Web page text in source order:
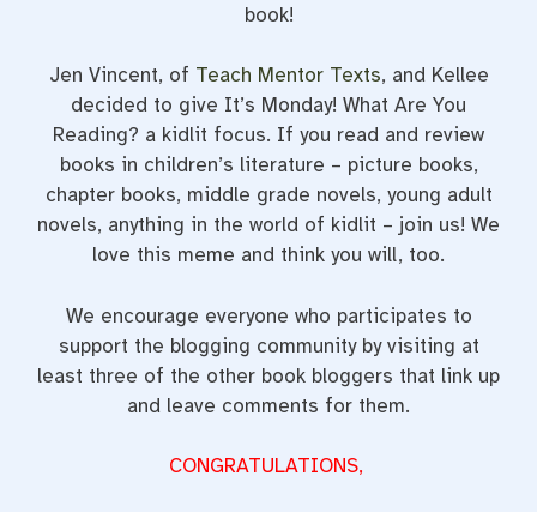
book!
Jen Vincent, of Teach Mentor Texts, and Kellee
decided to give It’s Monday! What Are You
Reading? a kidlit focus. If you read and review
books in children’s literature – picture books,
chapter books, middle grade novels, young adult
novels, anything in the world of kidlit – join us! We
love this meme and think you will, too.
We encourage everyone who participates to
support the blogging community by visiting at
least three of the other book bloggers that link up
and leave comments for them.
CONGRATULATIONS,